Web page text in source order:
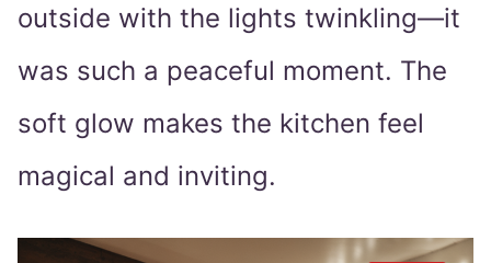
outside with the lights twinkling—it
was such a peaceful moment. The
soft glow makes the kitchen feel
magical and inviting.